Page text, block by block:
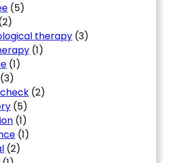
(5)
therapy (3)
(1)
(1)
(3)
(2)
(5)
(1)
(1)
(2)